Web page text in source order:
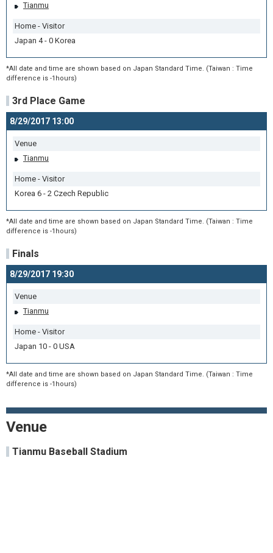
Tianmu
Home - Visitor
Japan 4 - 0 Korea
*All date and time are shown based on Japan Standard Time. (Taiwan : Time
difference is -1hours)
3rd Place Game
8/29/2017 13:00
Venue
Tianmu
Home - Visitor
Korea 6 - 2 Czech Republic
*All date and time are shown based on Japan Standard Time. (Taiwan : Time
difference is -1hours)
Finals
8/29/2017 19:30
Venue
Tianmu
Home - Visitor
Japan 10 - 0 USA
*All date and time are shown based on Japan Standard Time. (Taiwan : Time
difference is -1hours)
Venue
Tianmu Baseball Stadium